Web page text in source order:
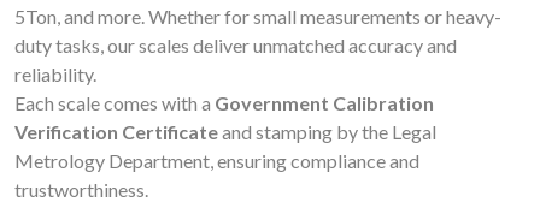
5Ton, and more. Whether for small measurements or heavy-
duty tasks, our scales deliver unmatched accuracy and
reliability.
Each scale comes with a Government Calibration
Verification Certificateand stamping by the Legal
Metrology Department, ensuring compliance and
trustworthiness.